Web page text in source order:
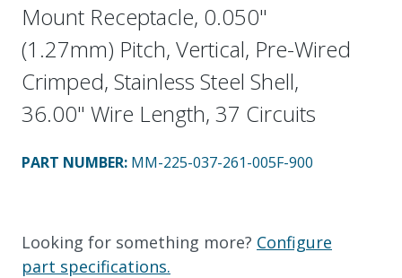
Mount Receptacle, 0.050"
(1.27mm) Pitch, Vertical, Pre-Wired
Crimped, Stainless Steel Shell,
36.00" Wire Length, 37 Circuits
PART NUMBER: MM-225-037-261-005F-900
Looking for something more? Configure
part specifications.